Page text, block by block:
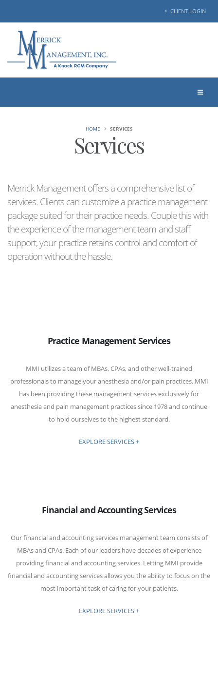
CLIENT LOGIN
Services
HOME SERVICES
Merrick Management offers a comprehensive list of
services. Clients can customize a practice management
package suited for their practice needs. Couple this with
the experience of the management team and staff
support, your practice retains control and comfort of
operation without the hassle.
Practice Management Services
MMI utilizes a team of MBAs, CPAs, and other well-trained
professionals to manage your anesthesia and/or pain practices. MMI
has been providing these management services exclusively for
anesthesia and pain management practices since 1978 and continue
to hold ourselves to the highest standard.
EXPLORE SERVICES +
Financial and Accounting Services
Our financial and accounting services management team consists of
MBAs and CPAs. Each of our leaders have decades of experience
providing financial and accounting services. Letting MMI provide
financial and accounting services allows you the ability to focus on the
most important task of caring for your patients.
EXPLORE SERVICES +